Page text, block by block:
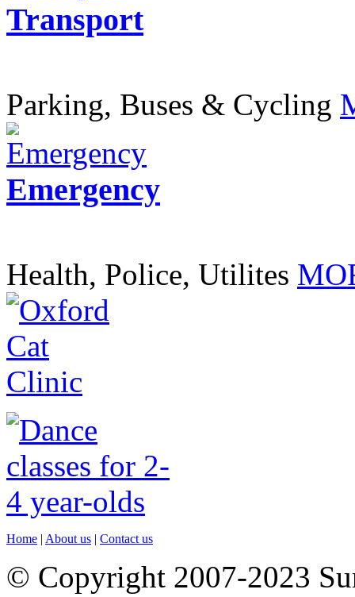
Transport
Parking, Buses & Cycling
Emergency
Health, Police, Utilites
Home | About us | Contact us
© Copyright 2007-2023